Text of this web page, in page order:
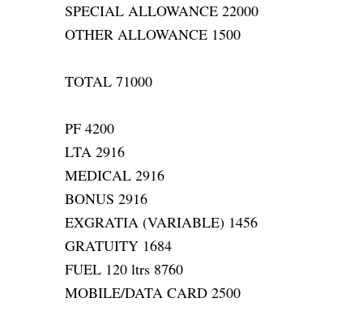
SPECIAL ALLOWANCE 22000
OTHER ALLOWANCE 1500
TOTAL 71000
PF 4200
LTA 2916
MEDICAL 2916
BONUS 2916
EXGRATIA (VARIABLE) 1456
GRATUITY 1684
FUEL 120 ltrs 8760
MOBILE/DATA CARD 2500